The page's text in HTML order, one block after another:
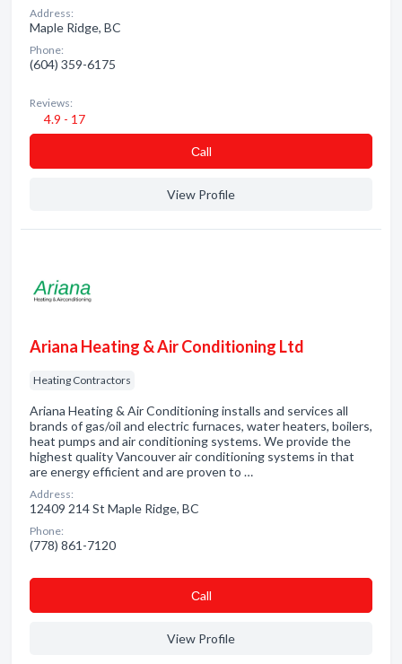
Address:
Maple Ridge, BC
Phone:
(604) 359-6175
Reviews:
4.9 - 17
Сall
View Profile
Ariana Heating & Air Conditioning Ltd
Heating Contractors
Ariana Heating & Air Conditioning installs and services all
brands of gas/oil and electric furnaces, water heaters, boilers,
heat pumps and air conditioning systems. We provide the
highest quality Vancouver air conditioning systems in that
are energy efficient and are proven to …
Address:
12409 214 St Maple Ridge, BC
Phone:
(778) 861-7120
Сall
View Profile